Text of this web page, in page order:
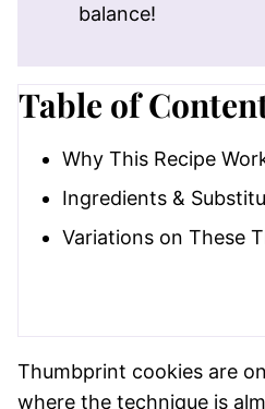
balance!
Table of
Why This Recipe
Ingredients &
Variations on These
Thumbprint cookies are
where the technique is